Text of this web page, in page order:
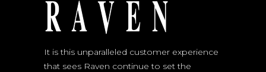
It is this unparalleled customer experience
that sees Raven continue to set the